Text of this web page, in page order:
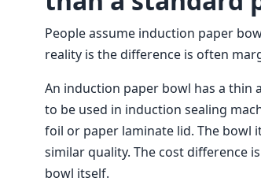
People assume induction paper
reality is the difference is often
An induction paper bowl has a thin
to be used in induction sealing
foil or paper laminate lid. The bowl
similar quality. The cost difference
bowl itself.